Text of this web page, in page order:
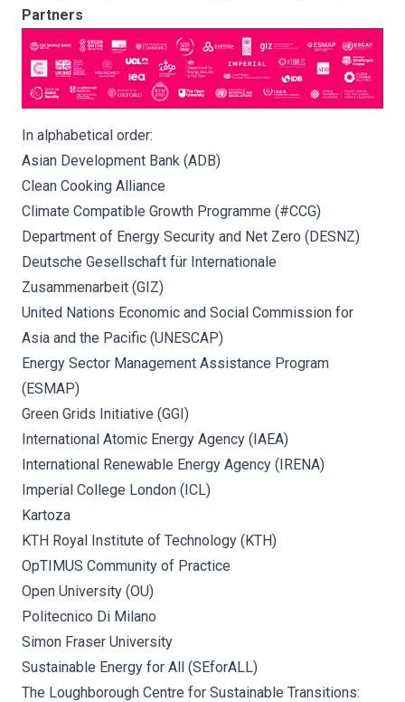
Partners
In alphabetical order:
Asian Development Bank (ADB)
Clean Cooking Alliance
Climate Compatible Growth Programme (#CCG)
Department of Energy Security and Net Zero (DESNZ)
Deutsche Gesellschaft für Internationale
Zusammenarbeit (GIZ)
United Nations Economic and Social Commission for
Asia and the Pacific (UNESCAP)
Energy Sector Management Assistance Program
(ESMAP)
Green Grids Initiative (GGI)
International Atomic Energy Agency (IAEA)
International Renewable Energy Agency (IRENA)
Imperial College London (ICL)
Kartoza
KTH Royal Institute of Technology (KTH)
OpTIMUS Community of Practice
Open University (OU)
Politecnico Di Milano
Simon Fraser University
Sustainable Energy for All (SEforALL)
The Loughborough Centre for Sustainable Transitions: